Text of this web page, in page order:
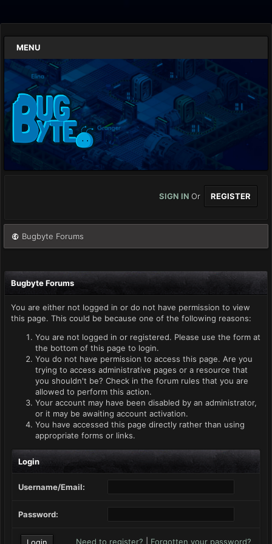
MENU
SIGN IN Or REGISTER
Bugbyte Forums
Bugbyte Forums
You are either not logged in or do not have permission to view
this page. This could be because one of the following reasons:
You are not logged in or registered. Please use the form at
the bottom of this page to login.
You do not have permission to access this page. Are you
trying to access administrative pages or a resource that
you shouldn't be? Check in the forum rules that you are
allowed to perform this action.
Your account may have been disabled by an administrator,
or it may be awaiting account activation.
You have accessed this page directly rather than using
appropriate forms or links.
Login
Username/Email:
Password:
Need to register? Forgotten your password?